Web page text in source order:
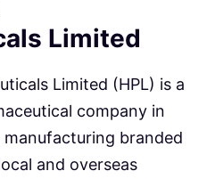
Limited
Limited (HPL) is a
company in
manufacturing branded
and overseas